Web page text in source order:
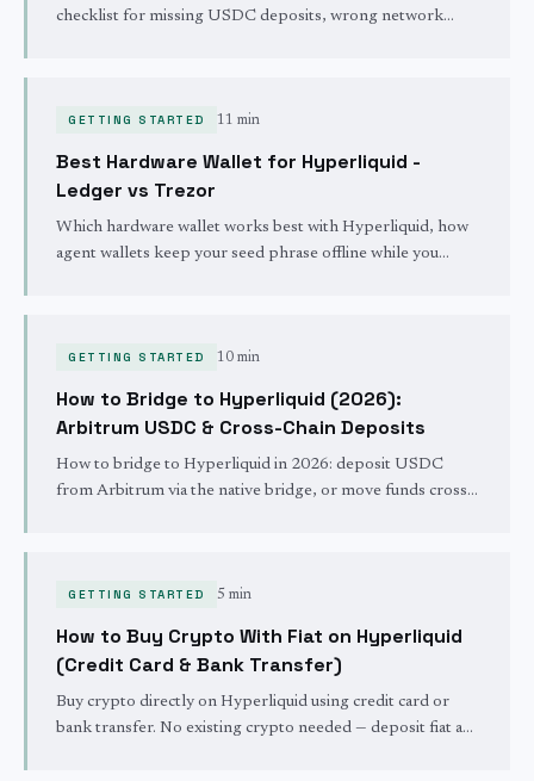
checklist for missing USDC deposits, wrong network
GETTING STARTED 11 min
Best Hardware Wallet for Hyperliquid -
Ledger vs Trezor
Which hardware wallet works best with Hyperliquid, how
agent wallets keep your seed phrase offline while you
GETTING STARTED 10 min
How to Bridge to Hyperliquid (2026):
Arbitrum USDC & Cross-Chain Deposits
How to bridge to Hyperliquid in 2026: deposit USDC
from Arbitrum via the native bridge, or move funds cross-
GETTING STARTED 5 min
How to Buy Crypto With Fiat on Hyperliquid
(Credit Card & Bank Transfer)
Buy crypto directly on Hyperliquid using credit card or
bank transfer. No existing crypto needed — deposit fiat and